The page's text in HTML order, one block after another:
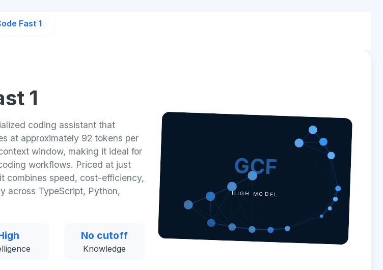
Fast 1
1
coding assistant that
at approximately 92 tokens per
window, making it ideal for
workflows. Priced at just
combines speed, cost-efficiency,
across TypeScript, Python,
No cutoff
Knowledge
GCF
HIGH MODEL